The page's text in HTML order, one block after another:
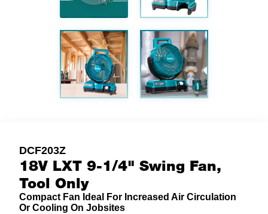
DCF203Z
18V LXT 9-1/4" Swing Fan,
Tool Only
Compact Fan Ideal For Increased Air Circulation
Or Cooling On Jobsites